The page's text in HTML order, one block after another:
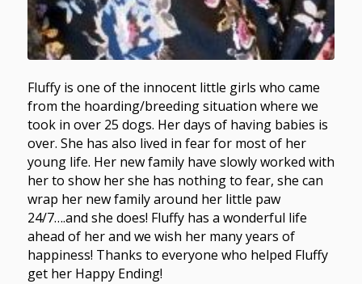
Fluffy is one of the innocent little girls who came
from the hoarding/breeding situation where we
took in over 25 dogs. Her days of having babies is
over. She has also lived in fear for most of her
young life. Her new family have slowly worked with
her to show her she has nothing to fear, she can
wrap her new family around her little paw
24/7….and she does! Fluffy has a wonderful life
ahead of her and we wish her many years of
happiness! Thanks to everyone who helped Fluffy
get her Happy Ending!